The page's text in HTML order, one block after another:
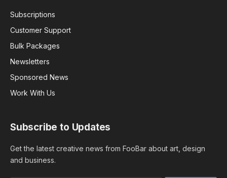
Subscriptions
Customer Support
Bulk Packages
Newsletters
Sponsored News
Work With Us
Subscribe to Updates
Get the latest creative news from FooBar about art, design
and business.